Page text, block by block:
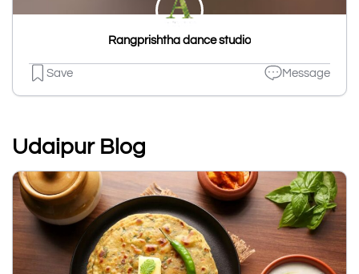
Rangprishtha dance studio
Save Message
Udaipur Blog